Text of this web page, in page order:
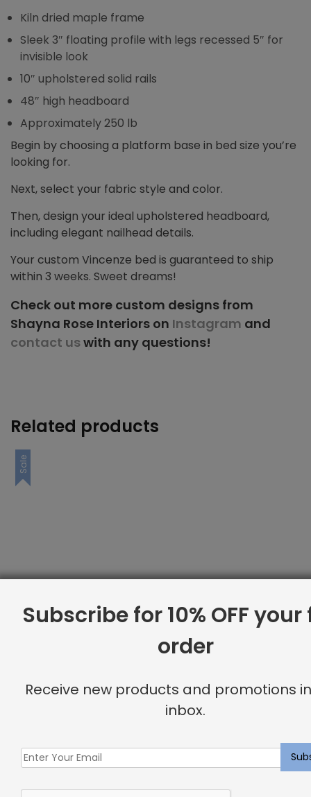
Kiln dried maple frame
Sleek 3″ floating profile with legs recessed 5″ for
invisible look
10″ upholstered solid rails
48″ high headboard
Approximately 250 lb
Begin by choosing a platform base in bed size you’re
looking for.
Next, select your fabric style and color.
Then, design your ideal upholstered headboard,
including elegant nailhead details.
Your custom Vincenze bed is guaranteed to ship
within 3 weeks. Sweet dreams!
Check out more custom designs from
Shayna Rose Interiors on Instagram and
contact uswith any questions!
Related products
Sale
Subscribe for 10% OFF
order
Receive new products and promotions
inbox.